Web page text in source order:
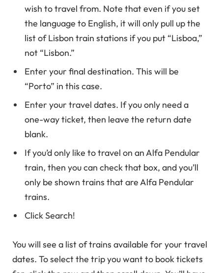
wish to travel from. Note that even if you set
the language to English, it will only pull up the
list of Lisbon train stations if you put “Lisboa,”
not “Lisbon.”
Enter your final destination. This will be
“Porto” in this case.
Enter your travel dates. If you only need a
one-way ticket, then leave the return date
blank.
If you’d only like to travel on an Alfa Pendular
train, then you can check that box, and you’ll
only be shown trains that are Alfa Pendular
trains.
Click Search!
You will see a list of trains available for your travel
dates. To select the trip you want to book tickets